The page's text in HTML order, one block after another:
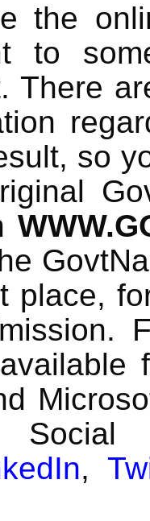
the
to
There
so
place,
,